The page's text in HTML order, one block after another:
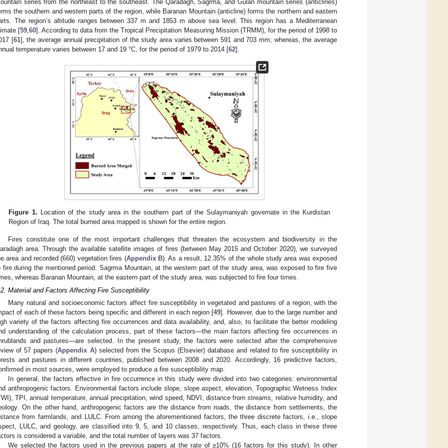
series from the northeast to the southeast. The Qaradagh, Sagrma, and Gulan mountain series (anticlines)
the southern and western parts of the region, while Baranan Mountain (anticline) forms the northern and eastern
The region’s altitude ranges between 337 m and 1853 m above sea level. This region has a Mediterranean
[59,60]. According to data from the Tropical Precipitation Measuring Mission (TRMM), for the period of 1998 to
[61], the average annual precipitation of the study area varies between 591 and 703 mm; whereas, the average
temperature varies between 17 and 19 °C, for the period of 1979 to 2014 [62].
Figure 1. Location of the study area in the southern part of the Sulaymaniyah governate in the Kurdistan
Region of Iraq. The total burned area mapped is shown for the entire region.
Fires constitute one of the most important challenges that threaten the ecosystem and biodiversity in the
area. Through the available satellite images of fires (between May 2015 and October 2020), we surveyed
area and recorded (660) vegetation fires (Appendix B). As a result, 12.35% of the whole study area was exposed
fire during the mentioned period. Sagrma Mountain, at the western part of the study area, was exposed to fire five
whereas Baranan Mountain, at the eastern part of the study area, was subjected to fire four times.
Material and Factors Affecting Fire Susceptibility
Many natural and socioeconomic factors affect fire susceptibility in vegetated and pastures of a region, with the
of each of these factors being specific and different in each region [49]. However, due to the large number and
variety of the factors affecting fire occurrences and data availability, and, also, to facilitate the better modeling
understanding of the calculation process, part of these factors—the main factors affecting fire occurrences in
and pastures—are selected. In the present study, the factors were selected after the comprehensive
of 57 papers (Appendix A) selected from the Scopus (Elsevier) database and related to fire susceptibility in
and pastures in different countries, published between 2008 and 2020. Accordingly, 16 predictive factors,
in most sources, were employed to produce a fire susceptibility map.
In general, the factors effective in fire occurrence in this study were divided into two categories: environmental
anthropogenic factors. Environmental factors include slope, slope aspect, elevation, Topographic Wetness Index
TPI, annual temperature, annual precipitation, wind speed, NDVI, distance from streams, relative humidity, and
On the other hand, anthropogenic factors are the distance from roads, the distance from settlements, the
from farmlands, and LULC. From among the aforementioned factors, the three discrete factors, i.e., slope
LULC, and geology, are classified into 9, 5, and 10 classes, respectively. Thus, each class in these three
is considered a variable, and the total number of layers was 37 factors.
We selected the factors used in the previous papers at the rate of ≥10% (16 factors for this study). In other